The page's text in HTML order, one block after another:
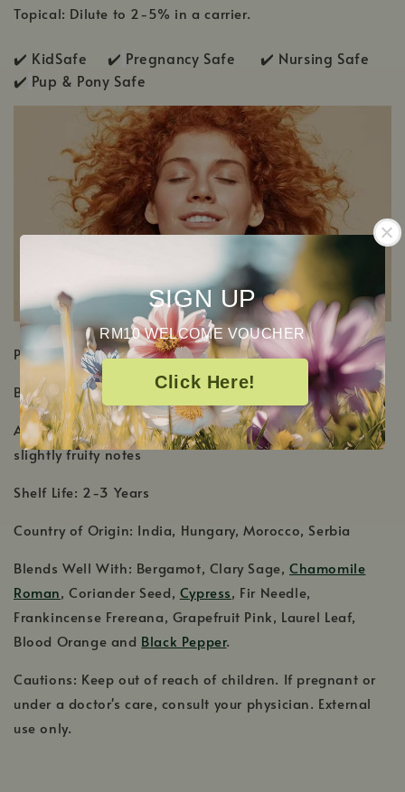
SIGN UP
RM10 WELCOME VOUCHER
Click Here!
Topical: Dilute to 2-5% in a carrier.
✔️ KidSafe ✔️ Pregnancy Safe ✔️ Nursing Safe
✔️ Pup & Pony Safe
PRODUCT DETAILS
Botanical Name: Juniperus communis
Aromatic Scent: Coniferous, woody scent with sweet,
slightly fruity notes
Shelf Life: 2-3 Years
Country of Origin: India, Hungary, Morocco, Serbia
Blends Well With: Bergamot, Clary Sage,Chamomile
Roman, Coriander Seed, Cypress, Fir Needle,
Frankincense Frereana, Grapefruit Pink, Laurel Leaf,
Blood Orange and Black Pepper.
Cautions: Keep out of reach of children. If pregnant or
under a doctor's care, consult your physician. External
use only.